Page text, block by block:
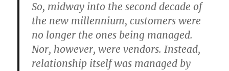
So, midway into the second decade of
the new millennium, customers were
no longer the ones being managed.
Nor, however, were vendors. Instead,
relationship itself was managed by